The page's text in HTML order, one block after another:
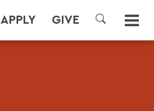
APPLY GIVE
SEARCH